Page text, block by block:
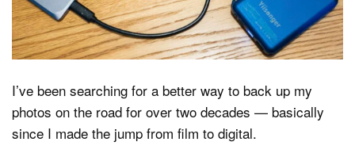
I’ve been searching for a better way to back up my
photos on the road for over two decades — basically
since I made the jump from film to digital.